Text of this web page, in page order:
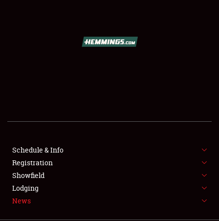
SHOWFIELD
SPONSORSHIP
LODGING
NEWS
Schedule & Info
Registration
Showfield
Lodging
News